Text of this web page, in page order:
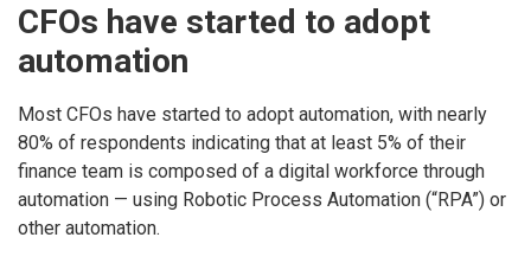
CFOs have started to adopt
automation
Most CFOs have started to adopt automation, with nearly
80% of respondents indicating that at least 5% of their
finance team is composed of a digital workforce through
automation — using Robotic Process Automation (“RPA”) or
other automation.